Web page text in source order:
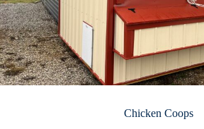
Chicken Coops